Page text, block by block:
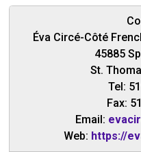
Éva Circé-Côté
45885
St.
Tel:
Fax:
Email:
Web: https://